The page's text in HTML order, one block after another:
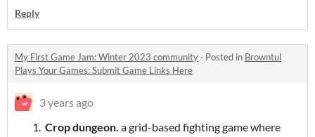
Reply
My First Game Jam: Winter 2023 community · Posted in Browntul
Plays Your Games: Submit Game Links Here
3 years ago
Crop dungeon. a grid-based fighting game where